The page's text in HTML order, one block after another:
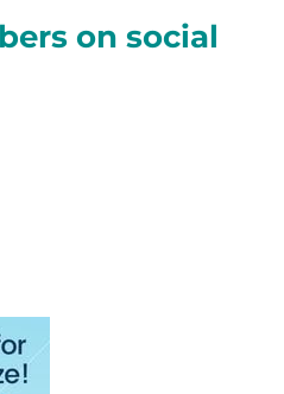
on social